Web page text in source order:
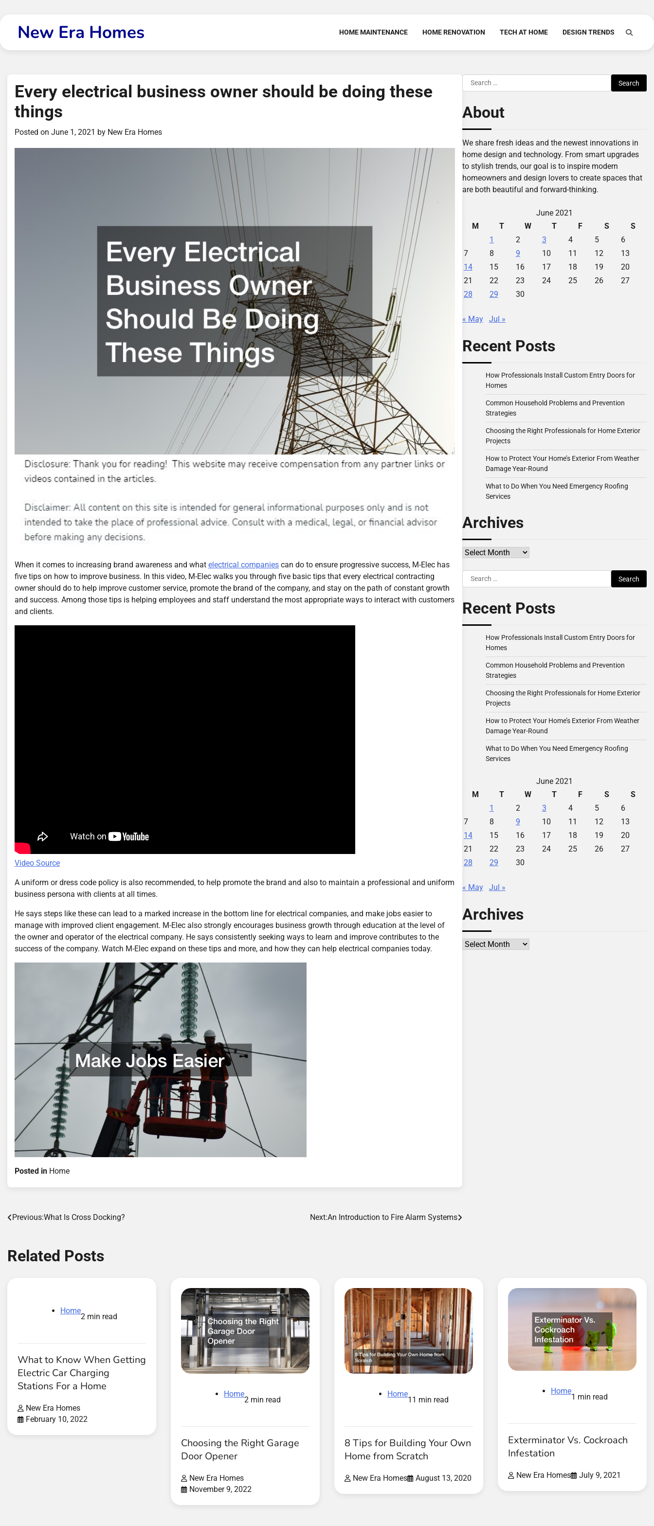
contentNew Era Homes HOME MAINTENANCE HOME RENOVATION TECH AT HOME DESIGN TRENDS
Every electrical business owner should be doing these
things
Posted on June 1, 2021 by New Era Homes
When it comes to increasing brand awareness and what electrical companies can do to ensure progressive success, M-Elec has
five tips on how to improve business. In this video, M-Elec walks you through five basic tips that every electrical contracting
owner should do to help improve customer service, promote the brand of the company, and stay on the path of constant growth
and success. Among those tips is helping employees and staff understand the most appropriate ways to interact with customers
and clients.
Video Source
A uniform or dress code policy is also recommended, to help promote the brand and also to maintain a professional and uniform
business persona with clients at all times.
He says steps like these can lead to a marked increase in the bottom line for electrical companies, and make jobs easier to
manage with improved client engagement. M-Elec also strongly encourages business growth through education at the level of
the owner and operator of the electrical company. He says consistently seeking ways to learn and improve contributes to the
success of the company. Watch M-Elec expand on these tips and more, and how they can help electrical companies today.
Posted in Home
Post
Previous:What Is Cross Docking? Next:An Introduction to Fire Alarm Systems
Search
for:
About
We share fresh ideas and the newest innovations in
home design and technology. From smart upgrades
to stylish trends, our goal is to inspire modern
homeowners and design lovers to create spaces that
are both beautiful and forward-thinking.
June 2021
M
T W T F S
S
1
2 3 4 5
6
7
8 9 10 11 12
13
14
15 16 17 18 19
20
21
22 23 24 25 26
27
28
29 30
« May Jul »
Recent Posts
How Professionals Install Custom Entry Doors for
Homes
Common Household Problems and Prevention
Strategies
Choosing the Right Professionals for Home Exterior
Projects
How to Protect Your Home’s Exterior From Weather
Damage Year-Round
What to Do When You Need Emergency Roofing
Services
Archives
Archives
Search
for:
Recent Posts
How Professionals Install Custom Entry Doors for
Homes
Common Household Problems and Prevention
Strategies
Choosing the Right Professionals for Home Exterior
Projects
How to Protect Your Home’s Exterior From Weather
Damage Year-Round
What to Do When You Need Emergency Roofing
Services
June 2021
M
T W T F S
S
1
2 3 4 5
6
7
8 9 10 11 12
13
14
15 16 17 18 19
20
21
22 23 24 25 26
27
28
29 30
« May Jul »
Archives
Archives
Related Posts
Home
2 min read
What to Know When Getting
Electric Car Charging
Stations For a Home
New Era Homes
February 10, 2022
Home
2 min read
Choosing the Right Garage
Door Opener
New Era Homes
November 9, 2022
Home
11 min read
8 Tips for Building Your Own
Home from Scratch
New Era Homes August 13, 2020
Home
1 min read
Exterminator Vs. Cockroach
Infestation
New Era Homes July 9, 2021